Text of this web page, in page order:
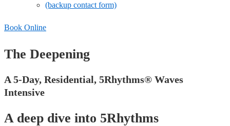
(backup contact form)
Book Online
The Deepening
A 5-Day, Residential, 5Rhythms® Waves
Intensive
A deep dive into 5Rhythms